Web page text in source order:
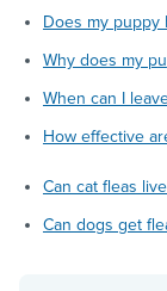
Does my puppy
Why does my
When can I
How effective
Can cat fleas
Can dogs get